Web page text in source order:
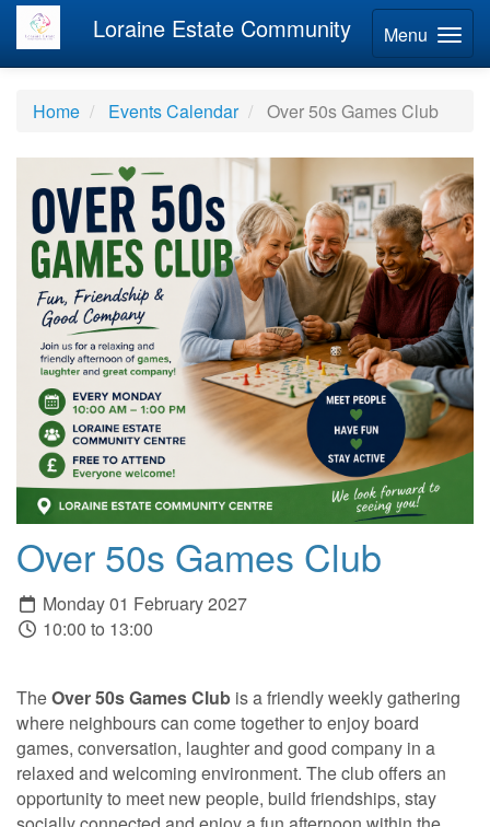
Menu
Loraine Estate Community
Home Events Calendar Over 50s Games Club
Over 50s Games Club
Monday 01 February 2027
10:00 to 13:00
TheOver 50s Games Club is a friendly weekly gathering
where neighbours can come together to enjoy board
games, conversation, laughter and good company in a
relaxed and welcoming environment. The club offers an
opportunity to meet new people, build friendships, stay